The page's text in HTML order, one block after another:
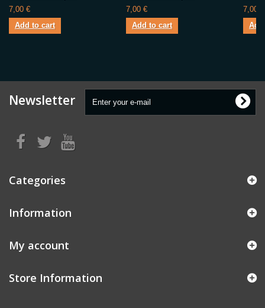
7,00 €
Add to cart
7,00 €
Add to cart
7,00 €
Newsletter
Categories
Information
My account
Store Information